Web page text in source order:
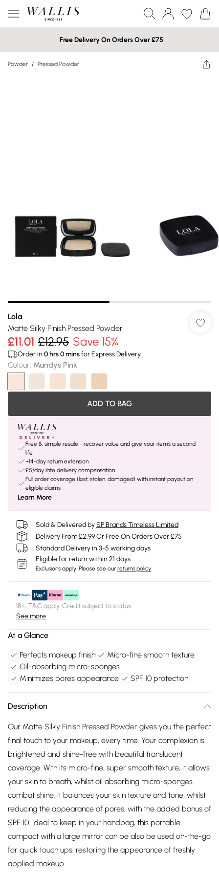
Free Delivery On Orders Over £75
Powder / Pressed Powder
Lola
Matte Silky Finish Pressed Powder
£11.01 £12.95 Save 15%
Order in 0 hrs0minsfor Express Delivery
Colour: Mandys Pink
ADD TO BAG
Free & simple resale - recover value and give your items a second
life
+14-day return extension
£5/day late delivery compensation
Full order coverage (lost, stolen, damaged) with instant payout on
eligible claims
Learn More
Sold & Delivered bySP Brands Timeless Limited
Delivery From £2.99 Or Free On Orders Over £75
Standard Delivery in 3-5 working days
Eligible for return within 21 days
Exclusions apply. Please see our returns policy
18+, T&C apply. Credit subject to status.
See more
At a Glance
Perfects makeup finish
Micro-fine smooth texture
Oil-absorbing micro-sponges
Minimizes pores appearance
SPF 10 protection
Description
Our Matte Silky Finish Pressed Powder gives you the perfect
final touch to your makeup, every time. Your complexion is
brightened and shine-free with beautiful translucent
coverage. With its micro-fine, super smooth texture, it allows
your skin to breath, whilst oil absorbing micro-sponges
combat shine. It balances your skin texture and tone, whilst
reducing the appearance of pores, with the added bonus of
SPF 10. Ideal to keep in your handbag, this portable
compact with a large mirror can be also be used on-the-go
for quick touch ups, restoring the appearance of freshly
applied makeup.